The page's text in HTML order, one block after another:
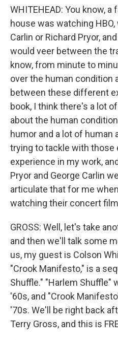
WHITEHEAD: You know,
house was watching
Carlin or Richard Pryor,
would veer between the
know, from minute to
over the human condition
between these different
book, I think there's a lot
about the human
humor and a lot of human
trying to tackle with
experience in my work,
Pryor and George Carlin
articulate that for me
watching their concert
GROSS: Well, let's take
and then we'll talk some
us, my guest is Colson
"Crook Manifesto," is a
Shuffle." "Harlem Shuffle"
'60s, and "Crook
'70s. We'll be right back
Terry Gross, and this is